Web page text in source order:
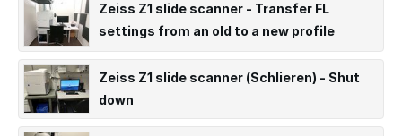
Zeiss Z1 slide scanner - Transfer FL
settings from an old to a new profile
(ARCHIVED)
Zeiss Z1 slide scanner (Schlieren) - Shut
down